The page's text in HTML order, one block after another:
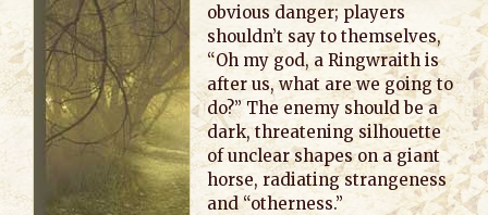
obvious danger; players
shouldn’t say to themselves,
“Oh my god, a Ringwraith is
after us, what are we going to
do?” The enemy should be a
dark, threatening silhouette
of unclear shapes on a giant
horse, radiating strangeness
and “otherness.”